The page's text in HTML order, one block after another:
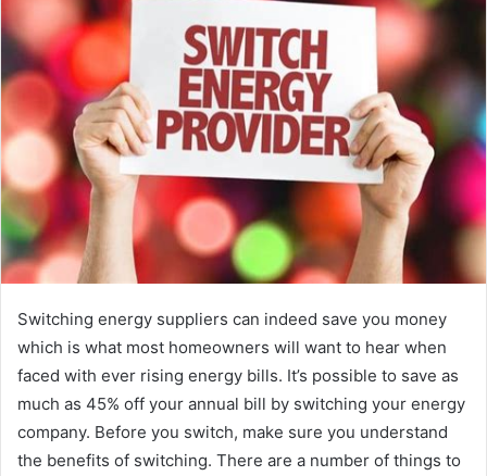
a
i
Switching energy suppliers can indeed save you money
which is what most homeowners will want to hear when
faced with ever rising energy bills. It’s possible to save as
much as 45% off your annual bill by switching your energy
company. Before you switch, make sure you understand
the benefits of switching. There are a number of things to